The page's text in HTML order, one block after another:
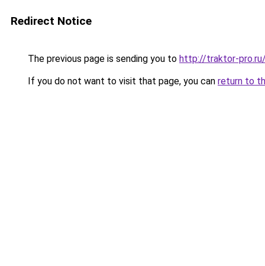
Redirect Notice
The previous page is sending you to http://traktor-
If you do not want to visit that page, you can return to